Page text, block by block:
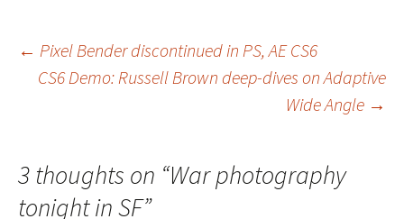
Post
← Pixel Bender discontinued in PS, AE CS6
CS6 Demo: Russell Brown deep-dives on Adaptive
Wide Angle →
3 thoughts on “War photography
tonight in SF”